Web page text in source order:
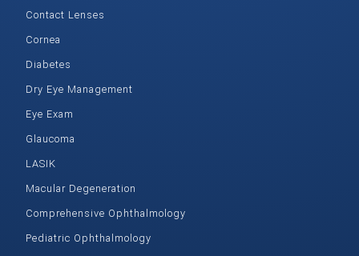
Contact Lenses
Cornea
Diabetes
Dry Eye Management
Eye Exam
Glaucoma
LASIK
Macular Degeneration
Comprehensive Ophthalmology
Pediatric Ophthalmology